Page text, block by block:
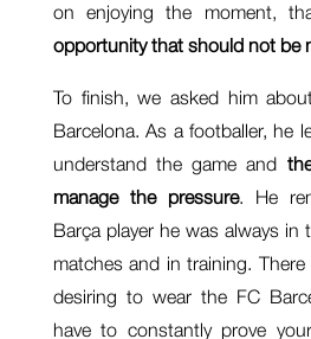
on enjoying the moment,
opportunity that should not be
To finish, we asked him
Barcelona. As a footballer, he
understand the game and
manage the pressure. He
Barça player he was always
matches and in training.
desiring to wear the FC
have to constantly prove